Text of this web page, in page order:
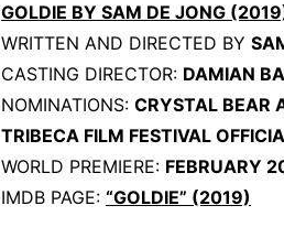
GOLDIE BY SAM DE JONG
WRITTEN AND DIRECTED BY
CASTING DIRECTOR: DAMIAN
NOMINATIONS: CRYSTAL BEAR
TRIBECA FILM FESTIVAL
WORLD PREMIERE: FEBRUARY
IMDB PAGE: “GOLDIE” (2019)